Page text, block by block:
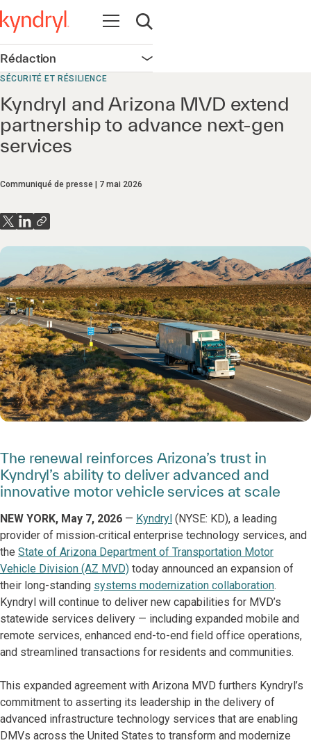
Ouvrir la navigation
Ouvrir la recherche
Rédaction Ouvrir la navigation
SÉCURITÉ ET RÉSILIENCE
Kyndryl and Arizona MVD extend
partnership to advance next-gen
services
Communiqué de presse 7 mai 2026
The renewal reinforces Arizona’s trust in
Kyndryl’s ability to deliver advanced and
innovative motor vehicle services at scale
NEW YORK, May 7, 2026 — Kyndryl (NYSE: KD), a leading
provider of mission‑critical enterprise technology services, and
the State of Arizona Department of Transportation Motor
Vehicle Division (AZ MVD) today announced an expansion of
their long-standing systems modernization collaboration.
Kyndryl will continue to deliver new capabilities for MVD’s
statewide services delivery — including expanded mobile and
remote services, enhanced end-to-end field office operations,
and streamlined transactions for residents and communities.
This expanded agreement with Arizona MVD furthers Kyndryl’s
commitment to asserting its leadership in the delivery of
advanced infrastructure technology services that are enabling
DMVs across the United States to transform and modernize